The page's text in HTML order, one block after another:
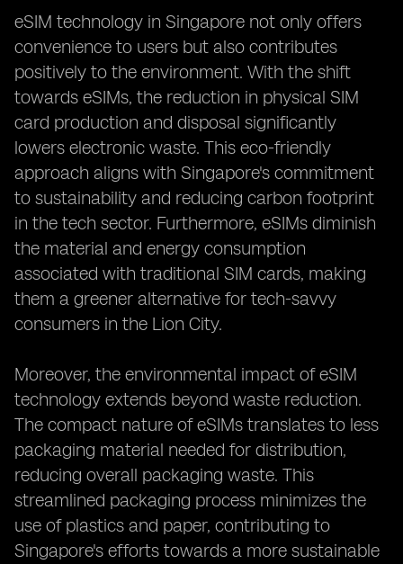
eSIM technology in Singapore not only offers
convenience to users but also contributes
positively to the environment. With the shift
towards eSIMs, the reduction in physical SIM
card production and disposal significantly
lowers electronic waste. This eco-friendly
approach aligns with Singapore's commitment
to sustainability and reducing carbon footprint
in the tech sector. Furthermore, eSIMs diminish
the material and energy consumption
associated with traditional SIM cards, making
them a greener alternative for tech-savvy
consumers in the Lion City.
Moreover, the environmental impact of eSIM
technology extends beyond waste reduction.
The compact nature of eSIMs translates to less
packaging material needed for distribution,
reducing overall packaging waste. This
streamlined packaging process minimizes the
use of plastics and paper, contributing to
Singapore's efforts towards a more sustainable